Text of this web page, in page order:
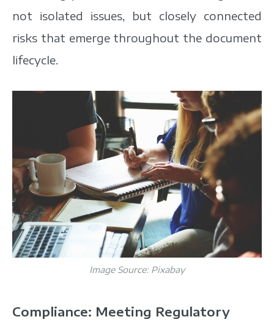
not isolated issues, but closely connected
risks that emerge throughout the document
lifecycle.
Image Source: Pixabay
Compliance: Meeting Regulatory